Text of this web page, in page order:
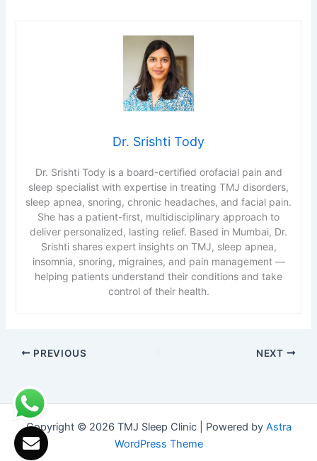
Dr. Srishti Tody
Dr. Srishti Tody is a board-certified orofacial pain and
sleep specialist with expertise in treating TMJ disorders,
sleep apnea, snoring, chronic headaches, and facial pain.
She has a patient-first, multidisciplinary approach to
deliver personalized, lasting relief. Based in Mumbai, Dr.
Srishti shares expert insights on TMJ, sleep apnea,
insomnia, snoring, migraines, and pain management —
helping patients understand their conditions and take
control of their health.
PREVIOUS NEXT
Copyright © 2026 TMJ Sleep Clinic | Powered by Astra
WordPress Theme